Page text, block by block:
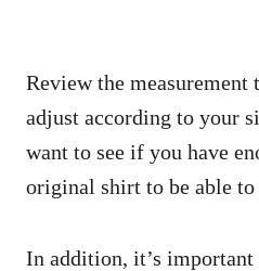
Review the measurement
adjust according to your
want to see if you have
original shirt to be able
In addition, it’s important